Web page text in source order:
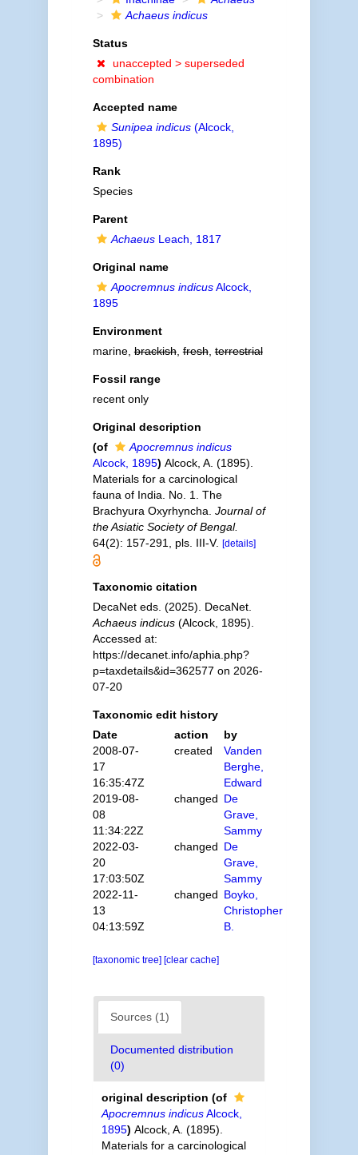
Achaeus indicus
Status
unaccepted > superseded
combination
Accepted name
Sunipea indicus(Alcock,
1895)
Rank
Species
Parent
AchaeusLeach, 1817
Original name
Apocremnus indicusAlcock,
1895
Environment
marine,brackish,fresh,terrestrial
Fossil range
recent only
Original description
(of
Apocremnus indicus
Alcock, 1895) Alcock, A. (1895).
Materials for a carcinological
fauna of India. No. 1. The
Brachyura Oxyrhyncha. Journal of
the Asiatic Society of Bengal.
64(2): 157-291, pls. III-V. [details]
Taxonomic citation
DecaNet eds. (2025). DecaNet.
Achaeus indicus(Alcock, 1895).
Accessed at:
https://decanet.info/aphia.php?
p=taxdetails&id=362577 on 2026-
07-20
Taxonomic edit history
Date
action
by
2008-07-
17
16:35:47Z
created
Vanden
Berghe,
Edward
2019-08-
08
11:34:22Z
changed De
Grave,
Sammy
2022-03-
20
17:03:50Z
changed De
Grave,
Sammy
2022-11-
13
04:13:59Z
changed Boyko,
Christopher
B.
[taxonomic tree] [clear cache]
Sources (1)
Documented distribution
(0)
original description (of
Apocremnus indicusAlcock,
1895) Alcock, A. (1895).
Materials for a carcinological